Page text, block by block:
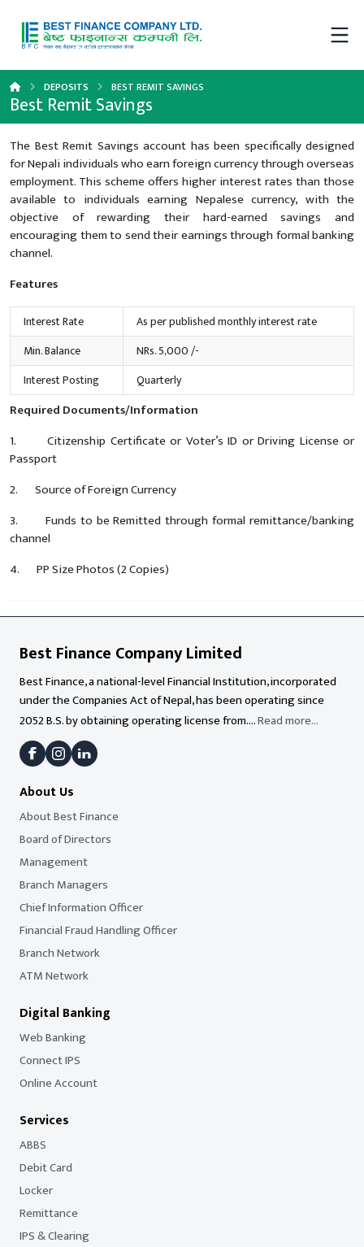
Best Remit Savings
DEPOSITS BEST REMIT SAVINGS
The Best Remit Savings account has been specifically designed
for Nepali individuals who earn foreign currency through overseas
employment. This scheme offers higher interest rates than those
available to individuals earning Nepalese currency, with the
objective of rewarding their hard-earned savings and
encouraging them to send their earnings through formal banking
channel.
Features
Interest Rate
As per published monthly interest rate
Min. Balance
NRs. 5,000 /-
Interest Posting
Quarterly
Required Documents/Information
1. Citizenship Certificate or Voter’s ID or Driving License or
Passport
2. Source of Foreign Currency
3. Funds to be Remitted through formal remittance/banking
channel
4. PP Size Photos (2 Copies)
Best Finance Company Limited
Best Finance, a national-level Financial Institution, incorporated
under the Companies Act of Nepal, has been operating since
2052 B.S. by obtaining operating license from....Read more...
About Us
About Best Finance
Board of Directors
Management
Branch Managers
Chief Information Officer
Financial Fraud Handling Officer
Branch Network
ATM Network
Digital Banking
Web Banking
Connect IPS
Online Account
Services
ABBS
Debit Card
Locker
Remittance
IPS & Clearing